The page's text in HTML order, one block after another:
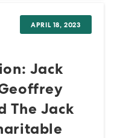
Jack
The Jack
APRIL 18, 2023